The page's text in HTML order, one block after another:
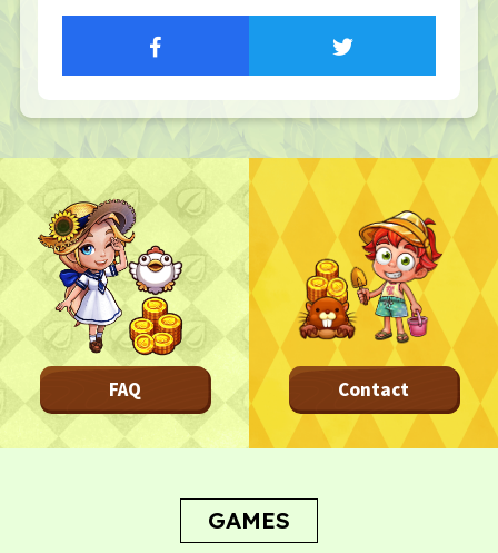
FAQ Contact
GAMES
TOP
TOP PAGE
NFT GALLERY
NFT GALLERY
Character Farmland
FAQ
Frequently asked questions
NEWS
Update Information Event Information Bug Report